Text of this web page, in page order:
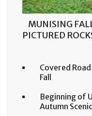
MUNISING
PICTURED
Covered
Fall
Beginning of
Autumn